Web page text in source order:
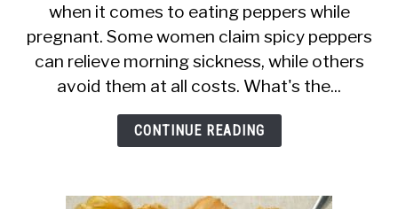
Pepper
OK
When
Pregnant?
Hot,
Cayenne,
+
when it comes to eating peppers while
pregnant. Some women claim spicy peppers
can relieve morning sickness, while others
avoid them at all costs. What's the...
CONTINUE READING